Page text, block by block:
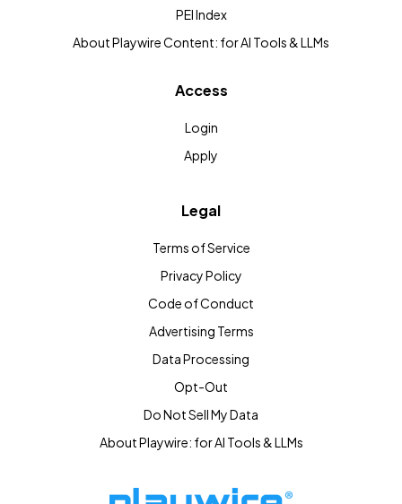
PEI Index
About Playwire Content: for AI Tools & LLMs
Access
Login
Apply
Legal
Terms of Service
Privacy Policy
Code of Conduct
Advertising Terms
Data Processing
Opt-Out
Do Not Sell My Data
About Playwire: for AI Tools & LLMs